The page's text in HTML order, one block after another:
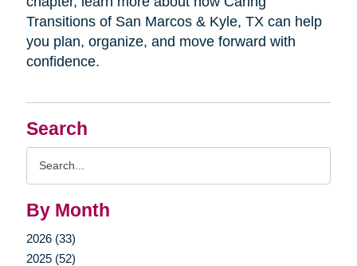
Search
By Month
2026 (33)
2025 (52)
Transitions of San Marcos & Kyle, TX can help
you plan, organize, and move forward with
confidence.